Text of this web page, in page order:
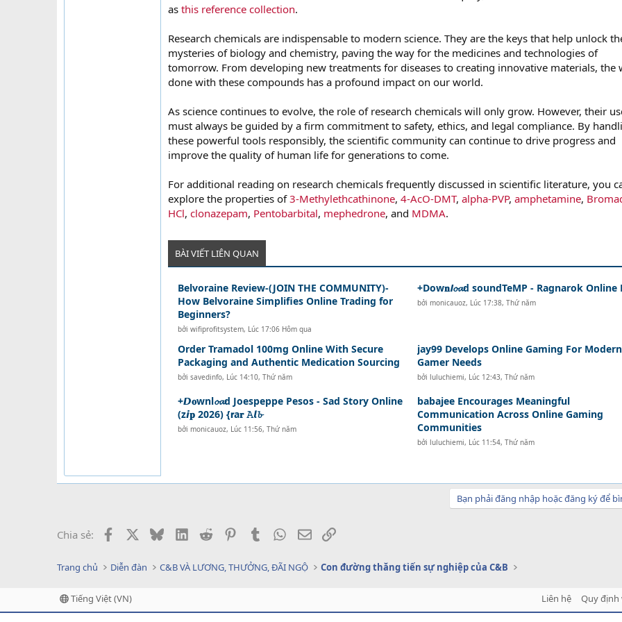
as this reference collection.
Research chemicals are indispensable to modern science. They are the keys that help unlock
mysteries of biology and chemistry, paving the way for the medicines and technologies of
tomorrow. From developing new treatments for diseases to creating innovative materials, the
done with these compounds has a profound impact on our world.
As science continues to evolve, the role of research chemicals will only grow. However, their
must always be guided by a firm commitment to safety, ethics, and legal compliance. By
these powerful tools responsibly, the scientific community can continue to drive progress and
improve the quality of human life for generations to come.
For additional reading on research chemicals frequently discussed in scientific literature, you
explore the properties of3-Methylethcathinone, 4-AcO-DMT, alpha-PVP, amphetamine,
HCl, clonazepam, Pentobarbital, mephedrone, and MDMA.
BÀI VIẾT LIÊN QUAN
Belvoraine Review-(JOIN THE COMMUNITY)-
How Belvoraine Simplifies Online Trading for
Beginners?
bởi wifiprofitsystem, Lúc 17:06 Hôm qua
+Dow𝐧𝙡𝓸𝓪d soundTeMP - Ragnarok Online
bởi monicauoz, Lúc 17:38, Thứ năm
Order Tramadol 100mg Online With Secure
Packaging and Authentic Medication Sourcing
bởi savedinfo, Lúc 14:10, Thứ năm
jay99 Develops Online Gaming For Modern
Gamer Needs
bởi luluchiemi, Lúc 12:43, Thứ năm
+𝘿𝐨wnl𝓸𝓪d Joespeppe Pesos - Sad Story Online
(z𝙞𝐩 2026) {𝗿a𝐫 𝙰𝙡𝓫
bởi monicauoz, Lúc 11:56, Thứ năm
babajee Encourages Meaningful
Communication Across Online Gaming
Communities
bởi luluchiemi, Lúc 11:54, Thứ năm
Bạn phải đăng nhập hoặc đăng ký để
Chia sẻ: Facebook BlueskyLinkedIn
Reddit PinterestTumblr WhatsApp
EmailLink
Trang chủ Diễn đàn C&B VÀ LƯƠNG, THƯỞNG, ĐÃI NGỘ Con đường thăng tiến sự nghiệp của C&B
Tiếng Việt (VN) Liên hệ Quy định